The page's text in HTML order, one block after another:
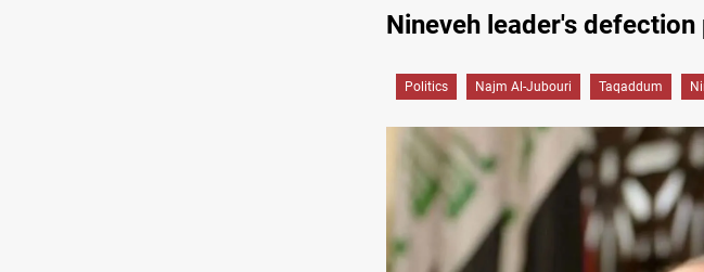
Nineveh leader's
Politics Najm Al-Jubouri Taqaddum